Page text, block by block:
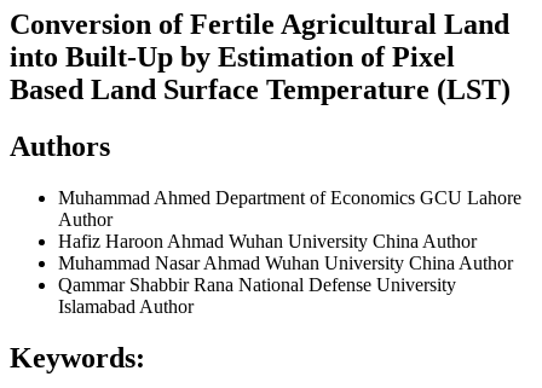
Conversion of Fertile Agricultural Land
into Built-Up by Estimation of Pixel
Based Land Surface Temperature (LST)
Authors
Muhammad Ahmed Department of Economics GCU Lahore
Author
Hafiz Haroon Ahmad Wuhan University China Author
Muhammad Nasar Ahmad Wuhan University China Author
Qammar Shabbir Rana National Defense University
Islamabad Author
Keywords: